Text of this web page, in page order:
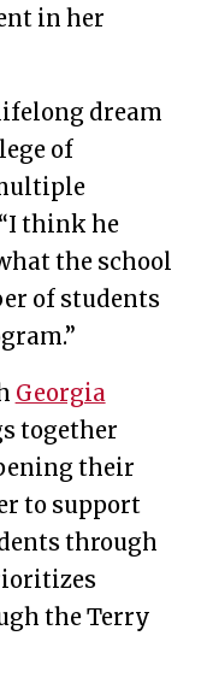
in her
dream
of
think he
the school
of students
Georgia
together
their
to support
through
the Terry